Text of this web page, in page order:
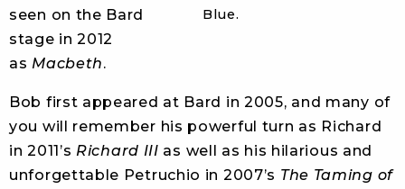
seen on the Bard
stage in 2012
as Macbeth.
Bob first appeared at Bard in 2005, and many of
you will remember his powerful turn as Richard
in 2011’s Richard III as well as his hilarious and
unforgettable Petruchio in 2007’s The Taming of